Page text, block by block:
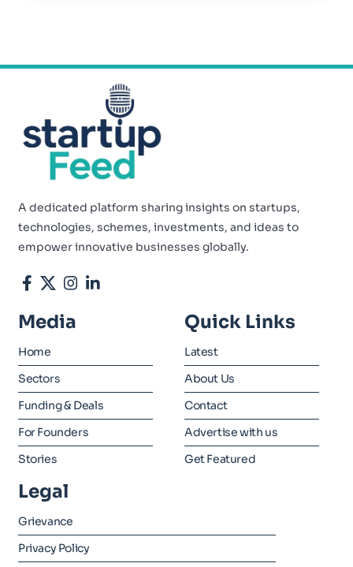
A dedicated platform sharing insights on startups,
technologies, schemes, investments, and ideas to
empower innovative businesses globally.
Media
Home
Sectors
Funding & Deals
For Founders
Stories
Quick Links
Latest
About Us
Contact
Advertise with us
Get Featured
Legal
Grievance
Privacy Policy